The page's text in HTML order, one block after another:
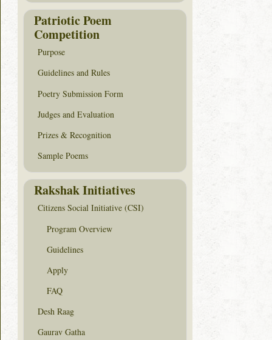
Patriotic Poem
Competition
Purpose
Guidelines and Rules
Poetry Submission Form
Judges and Evaluation
Prizes & Recognition
Sample Poems
Rakshak Initiatives
Citizens Social Initiative (CSI)
Program Overview
Guidelines
Apply
FAQ
Desh Raag
Gaurav Gatha